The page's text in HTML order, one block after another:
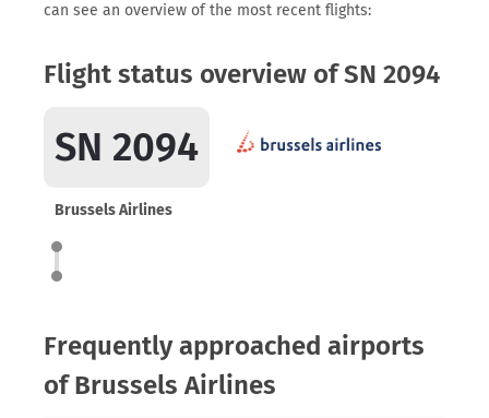
can see an overview of the most recent flights:
Flight status overview of SN 2094
SN 2094
Brussels Airlines
Frequently approached airports
of Brussels Airlines